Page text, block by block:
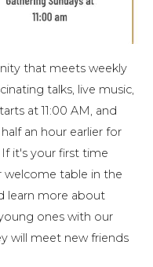
that meets weekly
talks, live music,
at 11:00 AM, and
an hour earlier for
it's your first time
welcome table in the
learn more about
ones with our
will meet new friends